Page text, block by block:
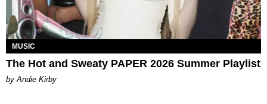
MUSIC
The Hot and Sweaty PAPER 2026 Summer Playlist
by Andie Kirby